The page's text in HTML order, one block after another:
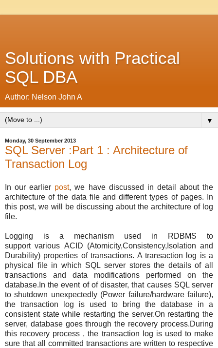
Solutions with Practical
SQL DBA
Author: Nelson John A
▼
Monday, 30 September 2013
SQL Server :Part 1 : Architecture of
Transaction Log
In our earlier post, we have discussed in detail about the
architecture of the data file and different types of pages. In
this post, we will be discussing about the architecture of log
file.
Logging is a mechanism used in RDBMS to
support various ACID (Atomicity,Consistency,Isolation and
Durability) properties of transactions. A transaction log is a
physical file in which SQL server stores the details of all
transactions and data modifications performed on the
database.In the event of of disaster, that causes SQL server
to shutdown unexpectedly (Power failure/hardware failure),
the transaction log is used to bring the database in a
consistent state while restarting the server.On restarting the
server, database goes through the recovery process.During
this recovery process , the transaction log is used to make
sure that all committed transactions are written to respective